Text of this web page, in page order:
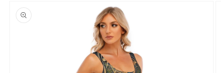
product
information